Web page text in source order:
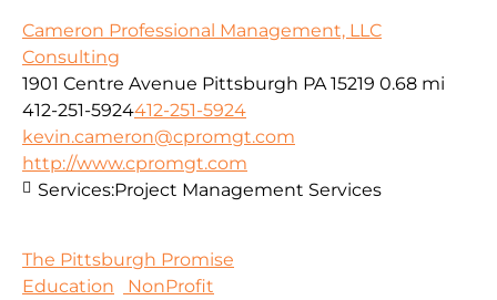
Cameron Professional Management, LLC
Consulting
1901 Centre Avenue Pittsburgh PA 15219 0.68 mi
412-251-5924412-251-5924
kevin.cameron@cpromgt.com
http://www.cpromgt.com
Services:Project Management Services
The Pittsburgh Promise
Education
NonProfit